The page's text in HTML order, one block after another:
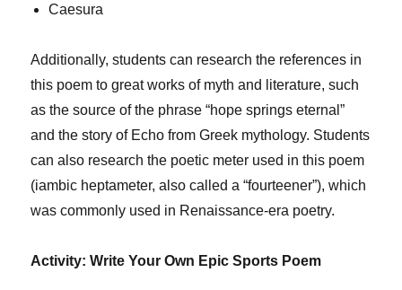
Caesura
Additionally, students can research the references in
this poem to great works of myth and literature, such
as the source of the phrase “hope springs eternal”
and the story of Echo from Greek mythology. Students
can also research the poetic meter used in this poem
(iambic heptameter, also called a “fourteener”), which
was commonly used in Renaissance-era poetry.
Activity: Write Your Own Epic Sports Poem